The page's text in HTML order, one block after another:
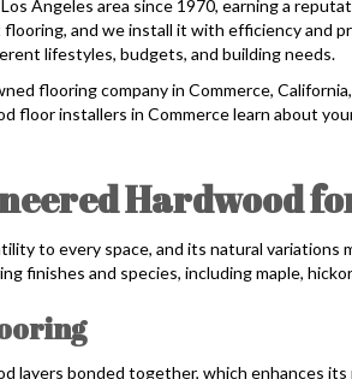
Angeles area since 1970, earning a
and we install it with efficiency and
lifestyles, budgets, and building needs.
flooring company in Commerce,
floor installers in Commerce learn about
Hardwood
to every space, and its natural
finishes and species, including maple,
layers bonded together, which enhances